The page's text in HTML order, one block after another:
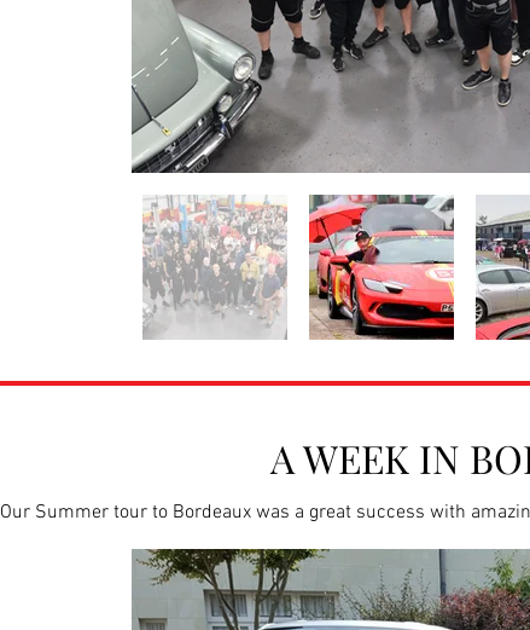
A WEEK IN
Our Summer tour to Bordeaux was a great success with